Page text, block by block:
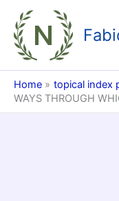
content
Home
topical index
WAYS THROUGH